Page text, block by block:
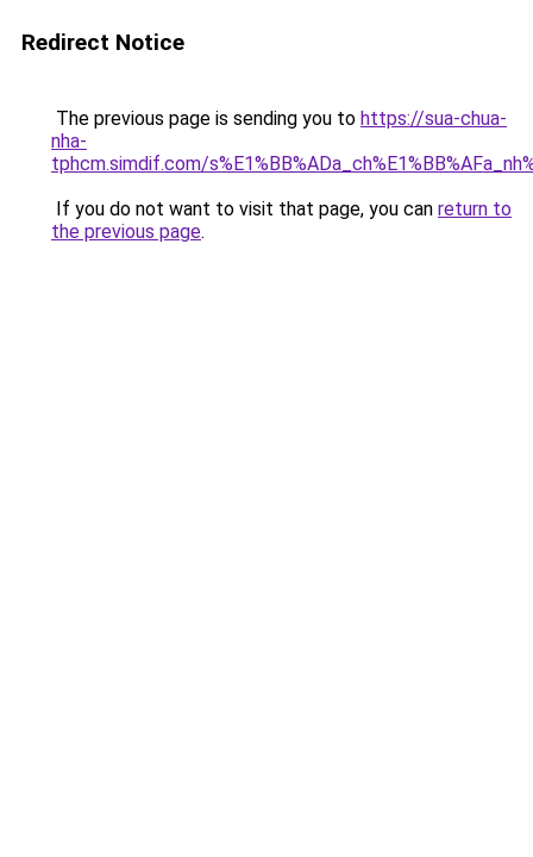
Redirect Notice
The previous page is sending you to https://sua-chua-
nha-
tphcm.simdif.com/
If you do not want to visit that page, you can return to
the previous page.